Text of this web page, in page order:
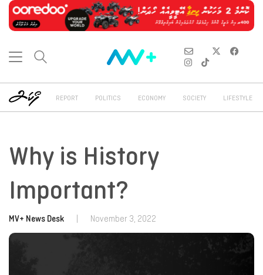
REPORT POLITICS ECONOMY SOCIETY LIFESTYLE
Why is History
Important?
MV+ News Desk November 3, 2022